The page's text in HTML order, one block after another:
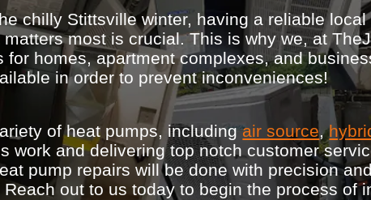
chilly Stittsville winter, having a reliable
most is crucial. This is why we, at
homes, apartment complexes, and
in order to prevent inconveniences!
of heat pumps, includingair source,
work and delivering top notch customer
pump repairs will be done with precision
out to us today to begin the process of